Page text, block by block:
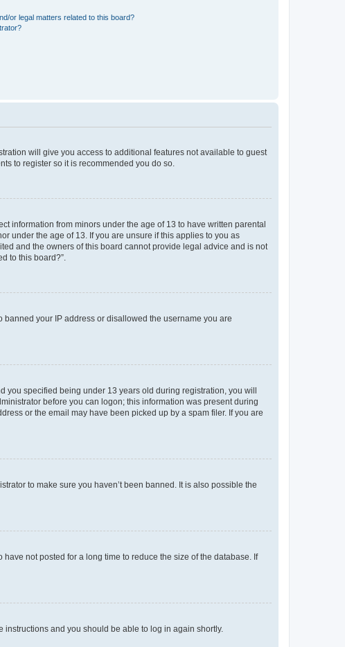
or legal matters related to this board?
will give you access to additional features not available to guest
to register so it is recommended you do so.
information from minors under the age of 13 to have written parental
under the age of 13. If you are unsure if this applies to you as
and the owners of this board cannot provide legal advice and is not
to this board?”.
your IP address or disallowed the username you are
you specified being under 13 years old during registration, you will
before you can logon; this information was present during
or the email may have been picked up by a spam filer. If you are
to make sure you haven’t been banned. It is also possible the
not posted for a long time to reduce the size of the database. If
instructions and you should be able to log in again shortly.